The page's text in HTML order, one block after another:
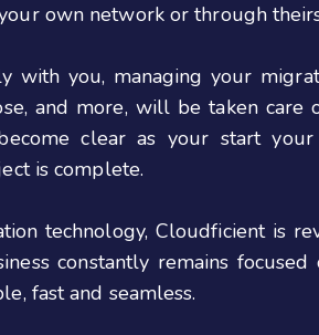
own network or through
with you, managing your
and more, will be taken care
clear as your start your
is complete.
technology, Cloudficient is
constantly remains
fast and seamless.